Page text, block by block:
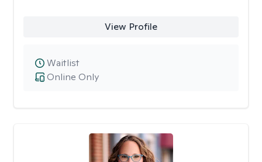
View Profile
Online Only
Waitlist